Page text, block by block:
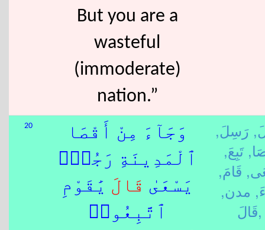
But you are a
wasteful
(immoderate)
nation.”
20
وَجَآءَ مِنْ أَقْصَا
ٱلْمَدِينَةِ رَجُلٌۭ
يَسْعَىٰ قَالَ يَٰقَوْمِ
ٱتَّبِعُوا۟
رَسِلَ,
تَبِعَ,
قَامَ,
مدن,
قَالَ,